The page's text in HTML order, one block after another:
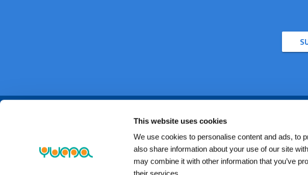
This website uses cookies
We use cookies to personalise content and ads, to
also share information about your use of our site
may combine it with other information that you’ve